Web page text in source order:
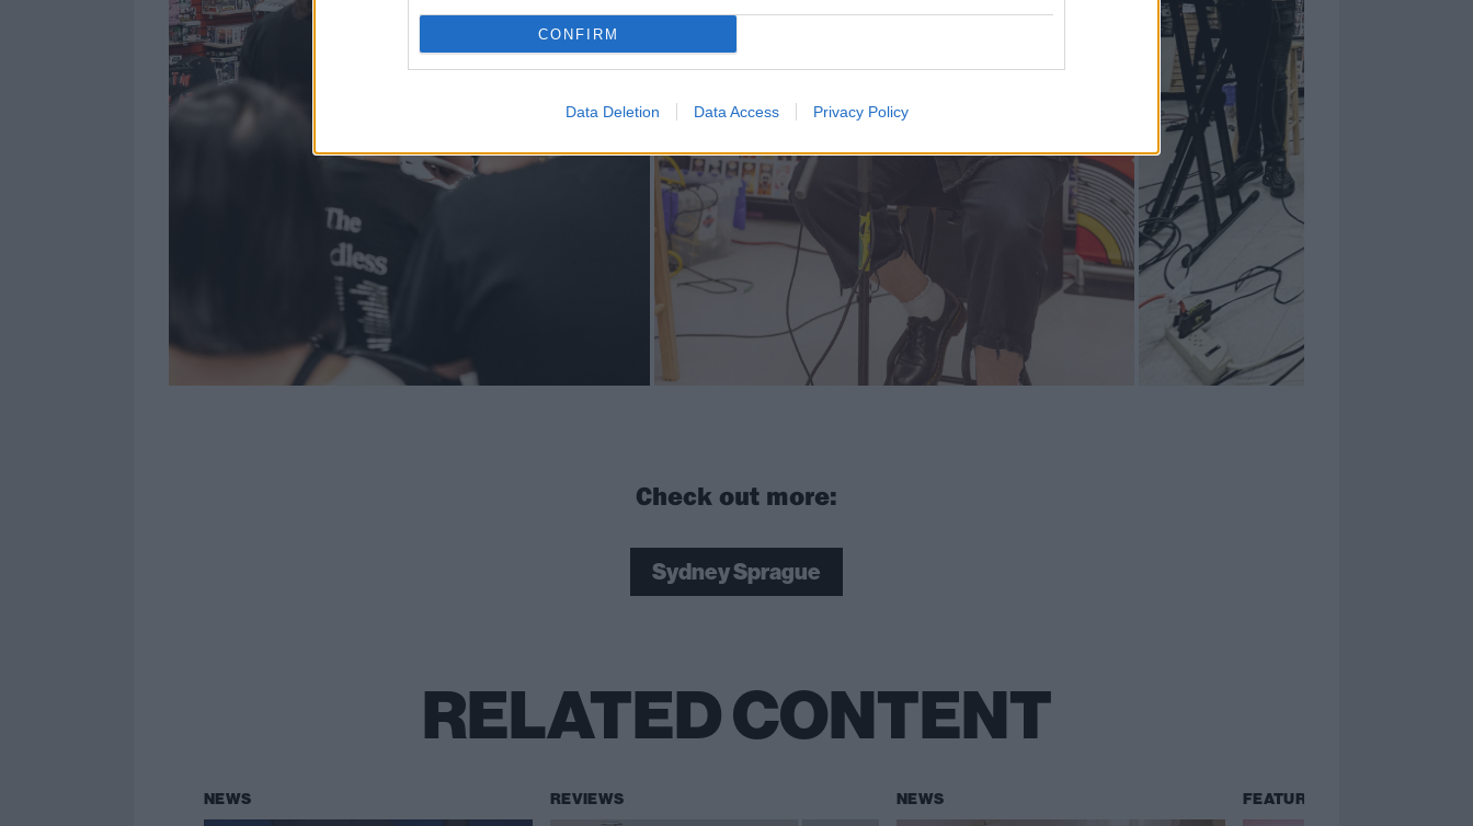
CONFIRM
Data Deletion Data Access Privacy Policy
Check out more:
Sydney Sprague
RELATED CONTENT
NEWS REVIEWS NEWS FEATURES